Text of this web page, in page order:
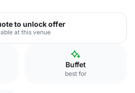
to unlock offer
at this venue
Buffet
best for